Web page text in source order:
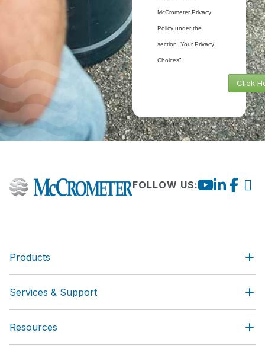
McCrometer Privacy
Policy under the
section “Your Privacy
Choices”.
Click
FOLLOW US:
Products
Services & Support
Resources